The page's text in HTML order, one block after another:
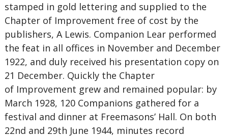
stamped in gold lettering and supplied to the
Chapter of Improvement free of cost by the
publishers, A Lewis. Companion Lear performed
the feat in all offices in November and December
1922, and duly received his presentation copy on
21 December. Quickly the Chapter
of Improvement grew and remained popular: by
March 1928, 120 Companions gathered for a
festival and dinner at Freemasons’ Hall. On both
22nd and 29th June 1944, minutes record